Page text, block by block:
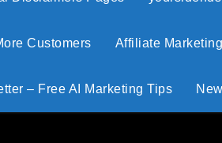
Customers Affiliate
– Free AI Marketing Tips